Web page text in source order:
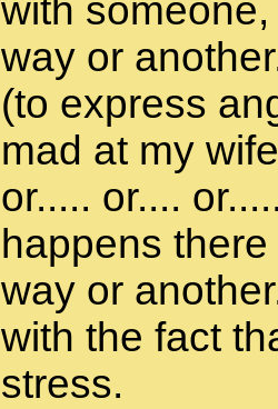
with
way or
(to express
mad at my
or..... or....
happens
way or
with the fact
stress.